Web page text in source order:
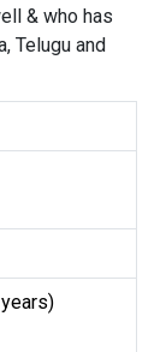
& who has
Telugu and